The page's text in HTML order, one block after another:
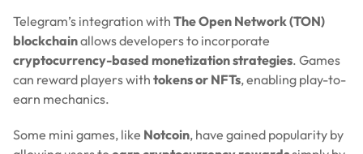
Telegram’s integration with The Open Network (TON)
blockchainallows developers to incorporate
cryptocurrency-based monetization strategies. Games
can reward players with tokens or NFTs, enabling play-to-
earn mechanics.
Some mini games, like Notcoin, have gained popularity by